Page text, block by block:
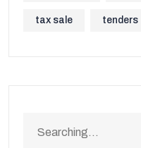
tax sale tenders